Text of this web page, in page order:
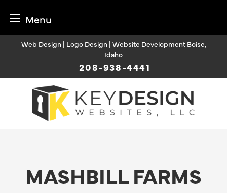
Menu
Web Design | Logo Design | Website Development Boise,
Idaho
208-938-4441
MASHBILL FARMS